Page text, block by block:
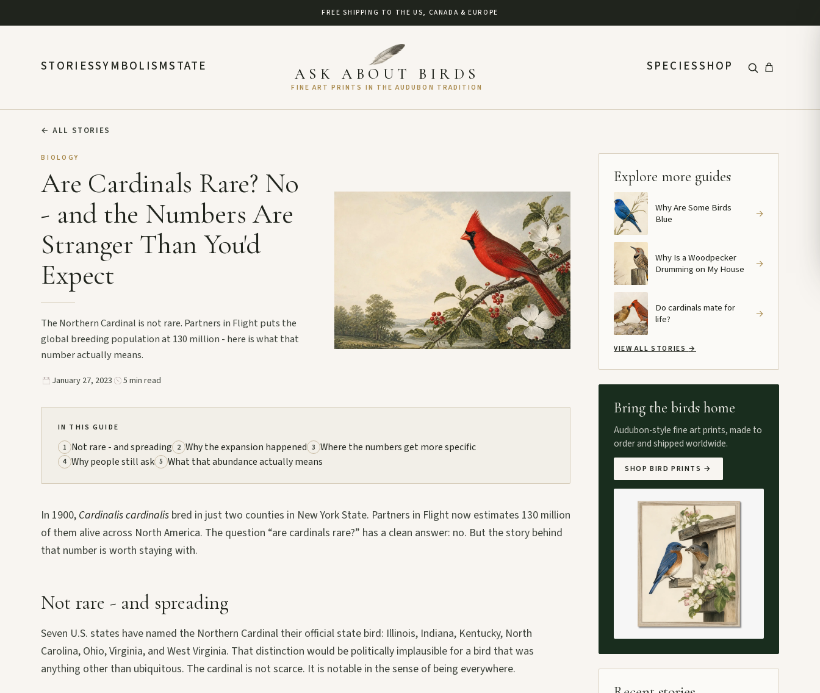
FREE SHIPPING TO THE US, CANADA & EUROPE
STORIESSYMBOLISMSTATE ASK ABOUT BIRDS
FINE ART PRINTS IN THE AUDUBON TRADITION
SPECIESSHOP
← ALL STORIES
BIOLOGY
Are Cardinals Rare? No
- and the Numbers Are
Stranger Than You'd
Expect
The Northern Cardinal is not rare. Partners in Flight puts the
global breeding population at 130 million - here is what that
number actually means.
January 27, 2023 5 min read
IN THIS GUIDE
1 Not rare - and spreading 2 Why the expansion happened 3 Where the numbers get more specific
4 Why people still ask 5 What that abundance actually means
In 1900, Cardinalis cardinalis bred in just two counties in New York State. Partners in Flight now estimates 130 million
of them alive across North America. The question “are cardinals rare?” has a clean answer: no. But the story behind
that number is worth staying with.
Not rare - and spreading
Seven U.S. states have named the Northern Cardinal their official state bird: Illinois, Indiana, Kentucky, North
Carolina, Ohio, Virginia, and West Virginia. That distinction would be politically implausible for a bird that was
anything other than ubiquitous. The cardinal is not scarce. It is notable in the sense of being everywhere.
Explore more guides
Why Are Some Birds
Blue
→
Why Is a Woodpecker
Drumming on My House
→
Do cardinals mate for
life?
→
VIEW ALL STORIES →
Bring the birds home
Audubon-style fine art prints, made to
order and shipped worldwide.
SHOP BIRD PRINTS →